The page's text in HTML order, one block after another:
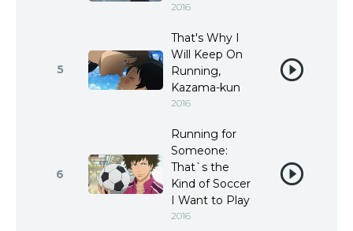
2016
5
That's Why I
Will Keep On
Running,
Kazama-kun
2016
6
Running for
Someone:
That`s the
Kind of Soccer
I Want to Play
2016